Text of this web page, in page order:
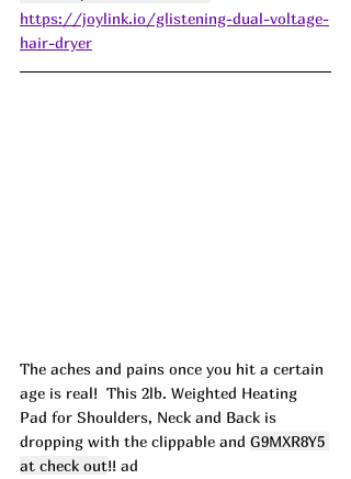
https://joylink.io/glistening-dual-voltage-
hair-dryer
The aches and pains once you hit a certain
age is real!  This 2lb. Weighted Heating
Pad for Shoulders, Neck and Back is
dropping with the clippable and G9MXR8Y5
at check out!! ad